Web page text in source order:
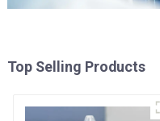
Top Selling Products